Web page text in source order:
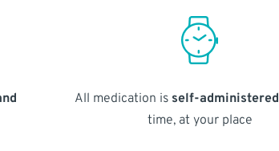
All medication is self-administered
time, at your place